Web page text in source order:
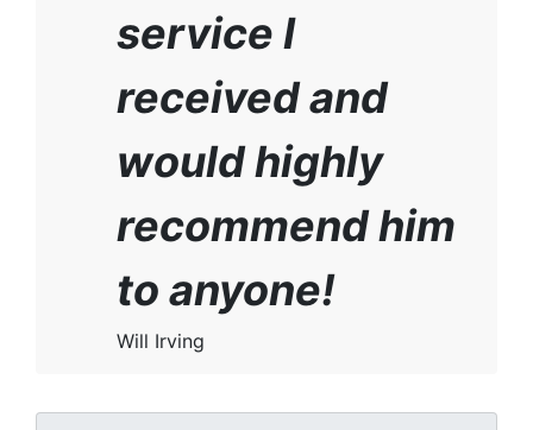
service I
received and
would highly
recommend him
to anyone!
Will Irving